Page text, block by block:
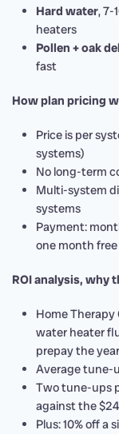
Hard water, 7-
heaters
Pollen + oak
fast
How plan pricing
Price is per
systems)
No long-term
Multi-system
systems
Payment:
one month free
ROI analysis, why
Home Therapy
water heater
prepay the
Average tune-
Two tune-ups
against the
Plus: 10% off a